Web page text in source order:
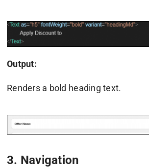
Output:
Renders a bold heading text.
3. Navigation